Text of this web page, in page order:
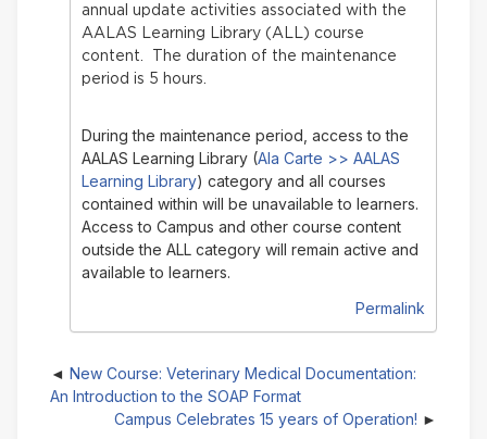
annual update activities associated with the
AALAS Learning Library (ALL) course
content. The duration of the maintenance
period is 5 hours.
During the maintenance period, access to the
AALAS Learning Library (Ala Carte >> AALAS
Learning Library) category and all courses
contained within will be unavailable to learners.
Access to Campus and other course content
outside the ALL category will remain active and
available to learners.
Permalink
New Course: Veterinary Medical Documentation:
An Introduction to the SOAP Format
Campus Celebrates 15 years of Operation!